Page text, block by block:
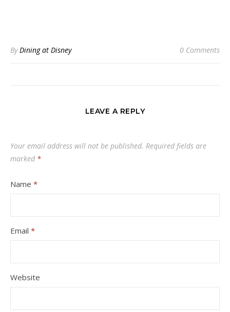
ByDining at Disney 0 Comments
LEAVE A REPLY
Your email address will not be published. Required fields are
marked *
Name *
Email *
Website